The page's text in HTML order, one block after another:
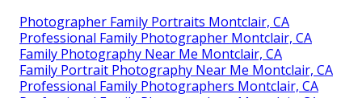
Photographer Family Portraits Montclair, CA
Professional Family Photographer Montclair, CA
Family Photography Near Me Montclair, CA
Family Portrait Photography Near Me Montclair, CA
Professional Family Photographers Montclair, CA